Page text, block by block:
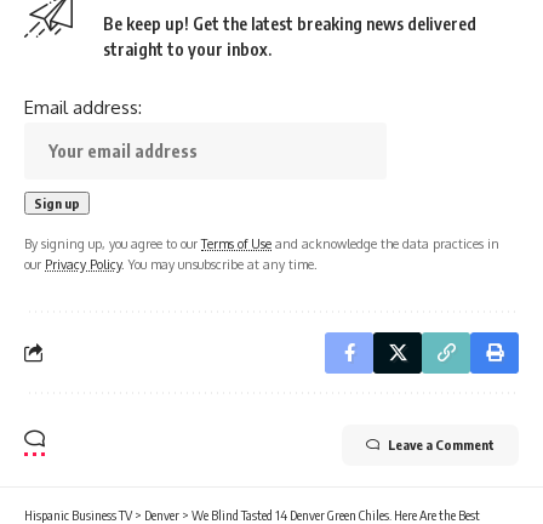
Be keep up! Get the latest breaking news delivered
straight to your inbox.
Email address:
By signing up, you agree to ourTerms of Use and acknowledge the data practices in
our Privacy Policy. You may unsubscribe at any time.
Leave a Comment
Hispanic Business TV> Denver > We Blind Tasted 14 Denver Green Chiles. Here Are the Best